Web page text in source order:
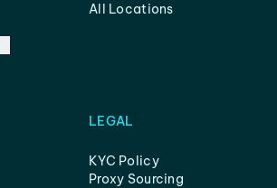
All Locations
LEGAL
KYC Policy
Proxy Sourcing